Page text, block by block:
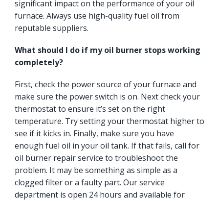
significant impact on the performance of your oil
furnace. Always use high-quality fuel oil from
reputable suppliers.
What should I do if my oil burner stops working
completely?
First, check the power source of your furnace and
make sure the power switch is on. Next check your
thermostat to ensure it’s set on the right
temperature. Try setting your thermostat higher to
see if it kicks in. Finally, make sure you have
enough fuel oil in your oil tank. If that fails, call for
oil burner repair service to troubleshoot the
problem. It may be something as simple as a
clogged filter or a faulty part. Our service
department is open 24 hours and available for